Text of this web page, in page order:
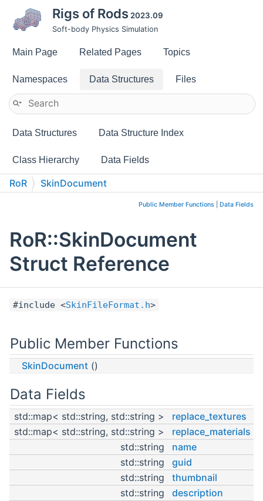
Rigs of Rods 2023.09
Soft-body Physics Simulation
Main Page Related Pages Topics
Namespaces Data Structures Files
Data Structures Data Structure Index
Class Hierarchy Data Fields
RoR SkinDocument
Public Member Functions Data Fields
RoR::SkinDocument
Struct Reference
#include <SkinFileFormat.h>
Public Member Functions
SkinDocument ()
Data Fields
std::map< std::string, std::string >
replace_textures
std::map< std::string, std::string >
replace_materials
std::string
name
std::string
guid
std::string
thumbnail
std::string
description